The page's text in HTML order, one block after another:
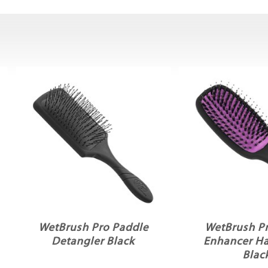
WetBrush Pro Paddle
Detangler Black
WetBrush
Enhancer